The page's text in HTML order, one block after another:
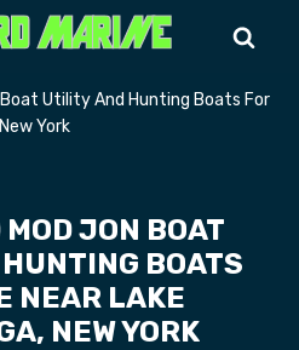
Utility And Hunting Boats For
York
JON BOAT
BOATS
NEAR LAKE
NEW YORK